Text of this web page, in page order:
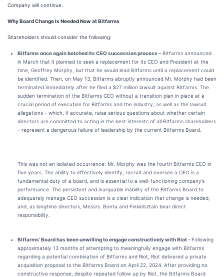
Company will continue.
Why Board Change Is Needed Now at Bitfarms
Shareholders should consider the following:
Bitfarms once again botched its CEO succession process– Bitfarms announced
in March that it planned to seek a replacement for its CEO and President at the
time, Geoffrey Morphy, but that he would lead Bitfarms until a replacement could
be identified. Then, on May 13, Bitfarms abruptly announced Mr. Morphy had been
terminated immediately after he filed a $27 million lawsuit against Bitfarms. The
sudden termination of the Bitfarms CEO without a transition plan in place at a
crucial period of execution for Bitfarms and the industry, as well as the lawsuit
allegations – which, if accurate, raise serious questions about whether certain
directors are committed to acting in the best interests of all Bitfarms shareholders
– represent a dangerous failure of leadership by the current Bitfarms Board.
This was not an isolated occurrence: Mr. Morphy was the fourth Bitfarms CEO in
five years. The ability to effectively identify, recruit and oversee a CEO is a
fundamental duty of a board, and is essential to a well-functioning company’s
performance. The persistent and inarguable inability of the Bitfarms Board to
adequately manage CEO succession is a clear indication that change is needed,
and, as longtime directors, Messrs. Bonta and Finkielsztain bear direct
responsibility
Bitfarms’ Board has been unwilling to engage constructively with Riot– Following
approximately 13 months of attempting to meaningfully engage with Bitfarms
regarding a potential combination of Bitfarms and Riot, Riot delivered a private
acquisition proposal to the Bitfarms Board on April 22, 2024. After providing no
constructive response, despite repeated follow up by Riot, the Bitfarms Board